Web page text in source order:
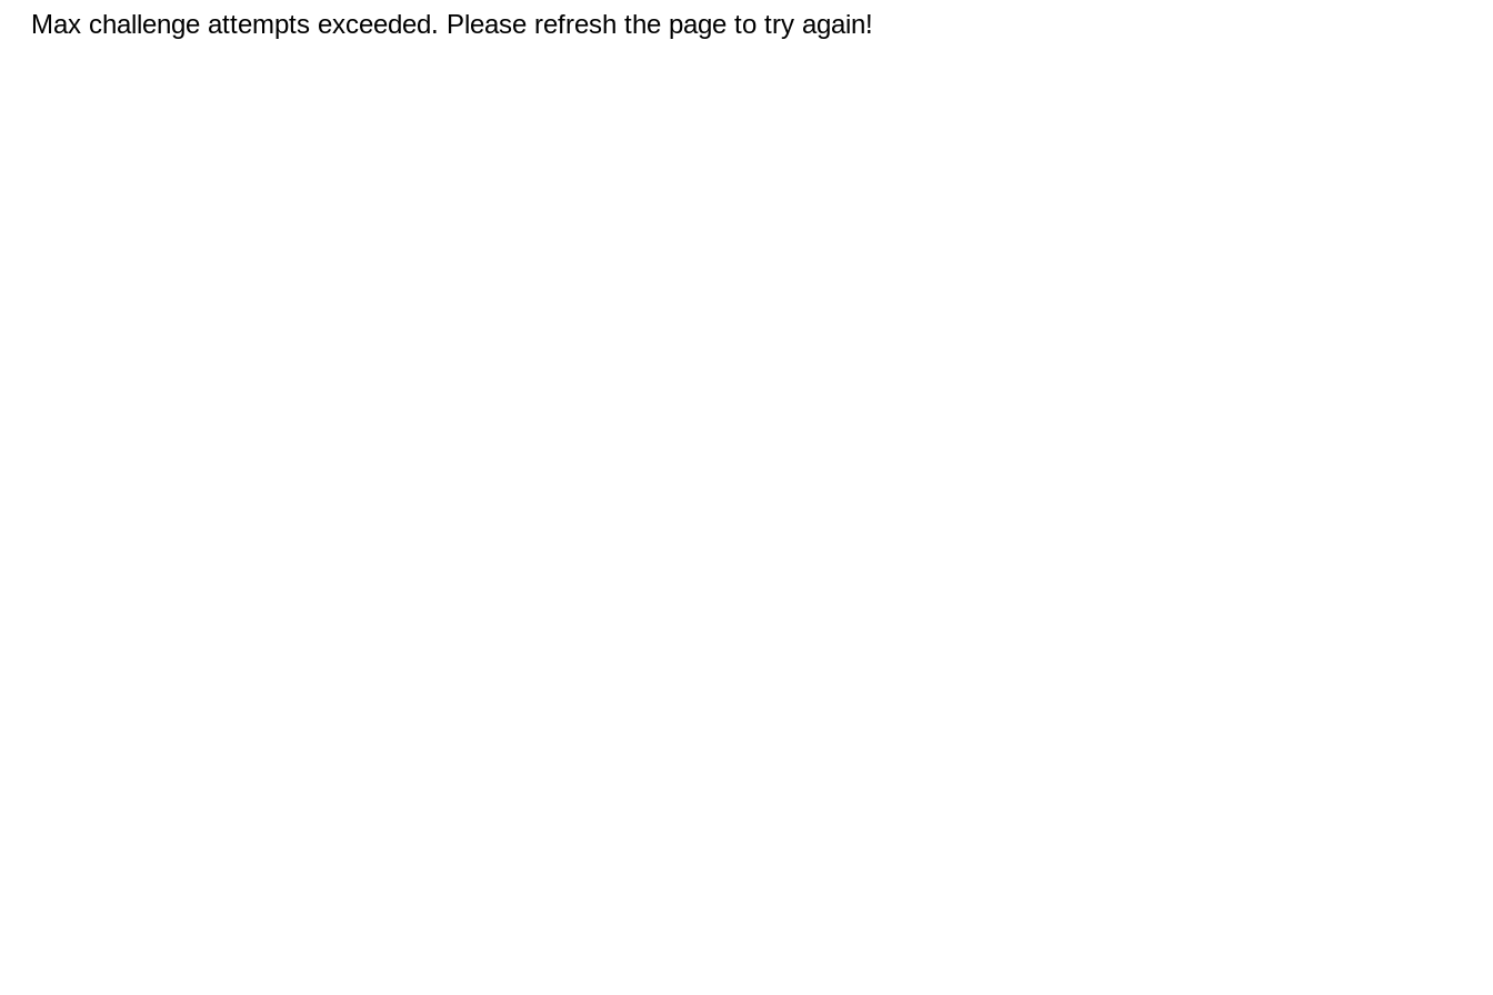
Max challenge attempts exceeded. Please refresh the page to try again!